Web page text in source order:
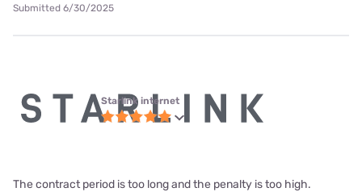
Submitted 6/30/2025
Starlink internet
The contract period is too long and the penalty is too high.